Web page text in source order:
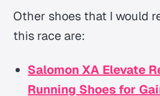
Other shoes that I would
this race are:
Salomon XA Elevate
Running Shoes for